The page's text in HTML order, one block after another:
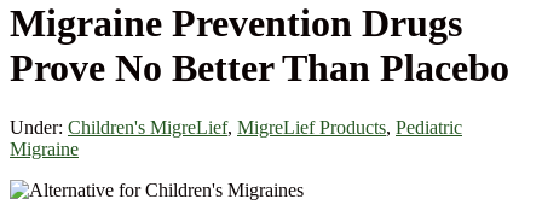
Migraine Prevention Drugs
Prove No Better Than Placebo
Under: Children's MigreLief, MigreLief Products, Pediatric
Migraine